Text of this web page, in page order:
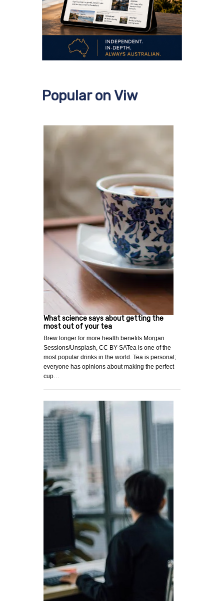
Popular on Viw
What science says about getting the
most out of your tea
Brew longer for more health benefits.Morgan
Sessions/Unsplash, CC BY-SATea is one of the
most popular drinks in the world. Tea is personal;
everyone has opinions about making the perfect
cup…